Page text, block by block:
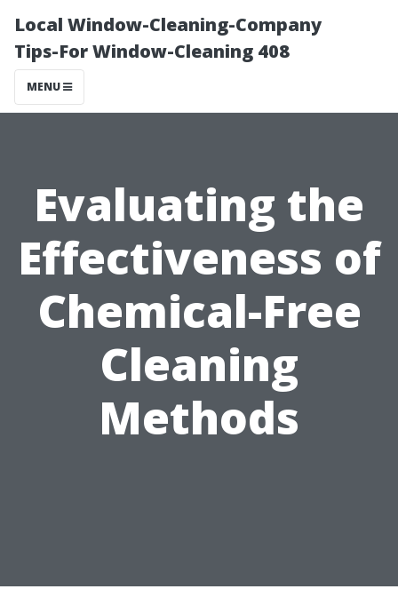
Local Window-Cleaning-Company
Tips-For Window-Cleaning 408
MENU
Evaluating the
Effectiveness of
Chemical-Free
Cleaning
Methods